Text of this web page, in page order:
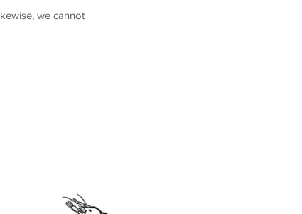
we cannot